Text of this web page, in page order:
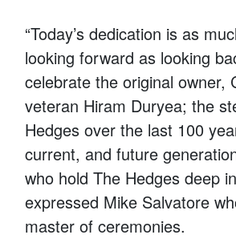
“Today’s dedication is as
looking forward as looking
celebrate the original owner,
veteran Hiram Duryea; the
Hedges over the last 100
current, and future
who hold The Hedges deep
expressed Mike Salvatore
master of ceremonies.